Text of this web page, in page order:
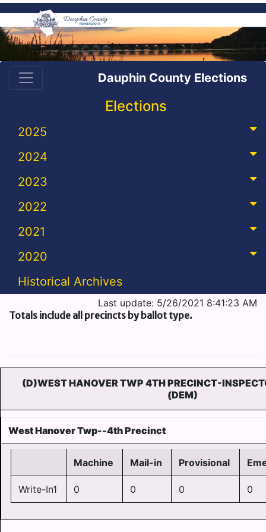
Dauphin County Elections
Elections
2025
2024
2023
2022
2021
2020
Historical Archives
Last update: 5/26/2021 8:41:23 AM
Totals include all precincts by ballot type.
(D)WEST HANOVER TWP 4TH PRECINCT-
(DEM)
West Hanover Twp--4th Precinct
Machine Mail-in Provisional
Write-In1 0 0 0 0